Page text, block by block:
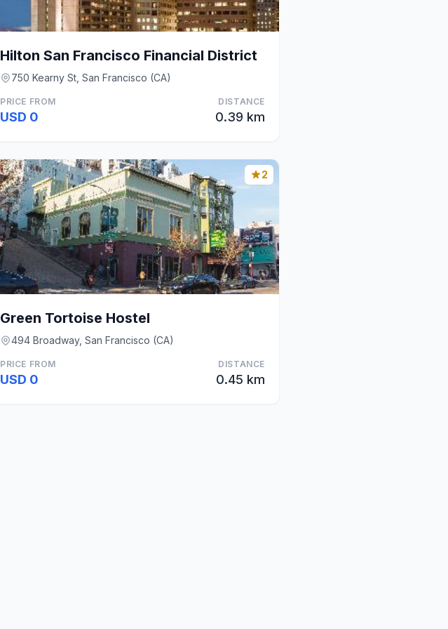
Hilton San Francisco Financial District
750 Kearny St, San Francisco (CA)
PRICE FROM
USD 0
DISTANCE
0.39 km
2
Green Tortoise Hostel
494 Broadway, San Francisco (CA)
PRICE FROM
USD 0
DISTANCE
0.45 km